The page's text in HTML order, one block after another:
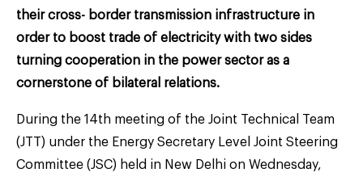
their cross- border transmission infrastructure in
order to boost trade of electricity with two sides
turning cooperation in the power sector as a
cornerstone of bilateral relations.
During the 14th meeting of the Joint Technical Team
(JTT) under the Energy Secretary Level Joint Steering
Committee (JSC) held in New Delhi on Wednesday,